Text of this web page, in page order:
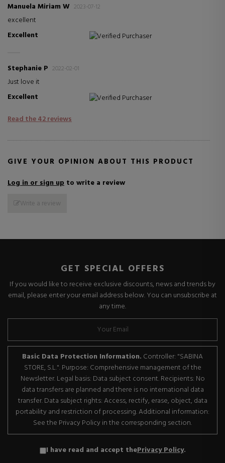
Manuela Miriam W 2023-07-12
excellent
Excellent
Verified Purchaser
Stephanie P 2022-02-01
Just love it
Excellent
Verified Purchaser
Read the 42 reviews
GIVE YOUR OPINION ABOUT THIS PRODUCT
Log in or sign up to write a review
Write a review
GET SPECIAL OFFERS
If you would like to receive exclusive discounts, news and trends by
email, please enter your email address below. You can unsubscribe at
any time.
Basic Data Protection Information. Controller: "SABINA
STORE, S.L.". Purpose: Comprehensive management of the
Newsletter. Legal basis: Data subject consent. Recipients: No
data transfers are planned and there is no international data
transfer. Data subject rights: Access, rectify, erase, object, data
portability and restriction of processing. Additional information:
See the Privacy Policy in the corresponding section.
I have read and accept thePrivacy Policy.